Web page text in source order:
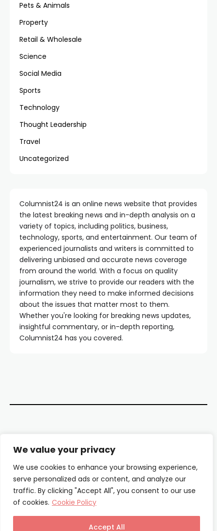
We value your privacy
We use cookies to enhance your browsing experience,
serve personalized ads or content, and analyze our
traffic. By clicking "Accept All", you consent to our use
of cookies. Cookie Policy
Accept All
Pets & Animals
Property
Retail & Wholesale
Science
Social Media
Sports
Technology
Thought Leadership
Travel
Uncategorized
Columnist24 is an online news website that provides
the latest breaking news and in-depth analysis on a
variety of topics, including politics, business,
technology, sports, and entertainment. Our team of
experienced journalists and writers is committed to
delivering unbiased and accurate news coverage
from around the world. With a focus on quality
journalism, we strive to provide our readers with the
information they need to make informed decisions
about the issues that matter most to them.
Whether you're looking for breaking news updates,
insightful commentary, or in-depth reporting,
Columnist24 has you covered.
About Us
Our Authors
Terms & Conditions